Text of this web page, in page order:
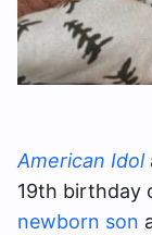
American Idol
19th birthday
newborn son